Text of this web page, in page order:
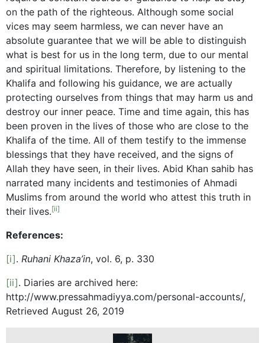
on the path of the righteous. Although some social
vices may seem harmless, we can never have an
absolute guarantee that we will be able to distinguish
what is best for us in the long term, due to our mental
and spiritual limitations. Therefore, by listening to the
Khalifa and following his guidance, we are actually
protecting ourselves from things that may harm us and
destroy our inner peace. Time and time again, this has
been proven in the lives of those who are close to the
Khalifa of the time. All of them testify to the immense
blessings that they have received, and the signs of
Allah they have seen, in their lives. Abid Khan sahib has
narrated many incidents and testimonies of Ahmadi
Muslims from around the world who attest this truth in
their lives.[ii]
References:
[i]. Ruhani Khaza’in, vol. 6, p. 330
[ii]. Diaries are archived here:
http://www.pressahmadiyya.com/personal-accounts/,
Retrieved August 26, 2019